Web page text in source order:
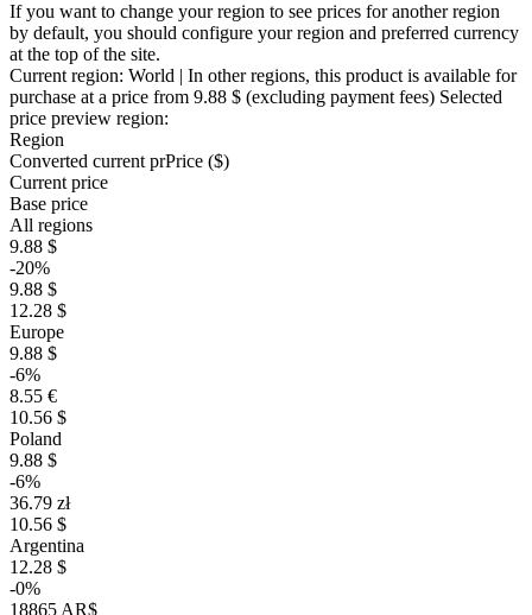
If you want to change your region to see prices for another region
by default, you should configure your region and preferred currency
at the top of the site.
Current region: World | In other regions, this product is available for
purchase at a price from 9.88 $ (excluding payment fees) Selected
price preview region:
Region
Converted current prPrice ($)
Current price
Base price
All regions
9.88 $
-20%
9.88 $
12.28 $
Europe
9.88 $
-6%
8.55 €
10.56 $
Poland
9.88 $
-6%
36.79 zł
10.56 $
Argentina
12.28 $
-0%
18865 AR$